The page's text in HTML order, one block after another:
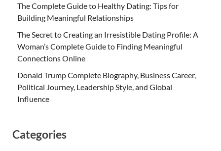
The Complete Guide to Healthy Dating: Tips for
Building Meaningful Relationships
The Secret to Creating an Irresistible Dating Profile: A
Woman’s Complete Guide to Finding Meaningful
Connections Online
Donald Trump Complete Biography, Business Career,
Political Journey, Leadership Style, and Global
Influence
Categories